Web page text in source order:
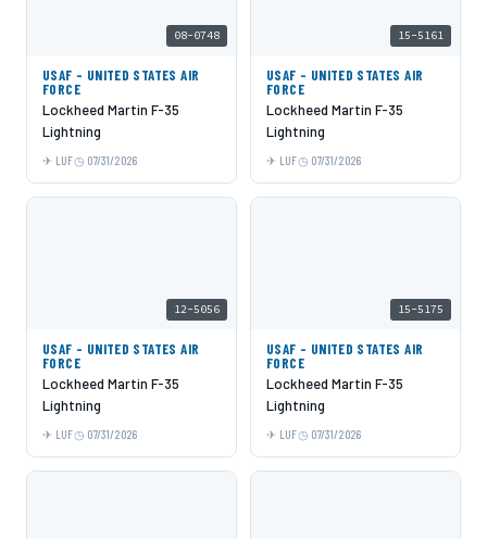
08-0748
USAF - UNITED STATES AIR
FORCE
Lockheed Martin F-35
Lightning
LUF 07/31/2026
15-5161
USAF - UNITED STATES AIR
FORCE
Lockheed Martin F-35
Lightning
LUF 07/31/2026
12-5056
USAF - UNITED STATES AIR
FORCE
Lockheed Martin F-35
Lightning
LUF 07/31/2026
15-5175
USAF - UNITED STATES AIR
FORCE
Lockheed Martin F-35
Lightning
LUF 07/31/2026